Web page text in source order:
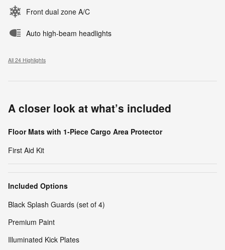
Front dual zone A/C
Auto high-beam headlights
All 24 Highlights
A closer look at what’s included
Floor Mats with 1-Piece Cargo Area Protector
First Aid Kit
Included Options
Black Splash Guards (set of 4)
Premium Paint
Illuminated Kick Plates